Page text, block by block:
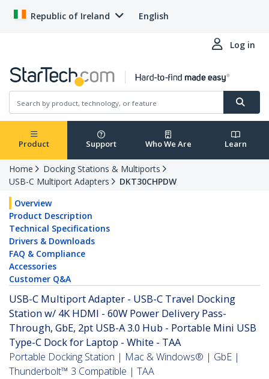
Republic of Ireland English
Log in
Product Support Who We Are Learn
Home
Docking Stations & Multiports
USB-C Multiport Adapters
DKT30CHPDW
Overview
Product Description
Technical Specifications
Drivers & Downloads
FAQ & Compliance
Accessories
Customer Q&A
USB-C Multiport Adapter - USB-C Travel Docking
Station w/ 4K HDMI - 60W Power Delivery Pass-
Through, GbE, 2pt USB-A 3.0 Hub - Portable Mini USB
Type-C Dock for Laptop - White - TAA
Portable Docking Station | Mac & Windows® | GbE |
Thunderbolt™ 3 Compatible | TAA